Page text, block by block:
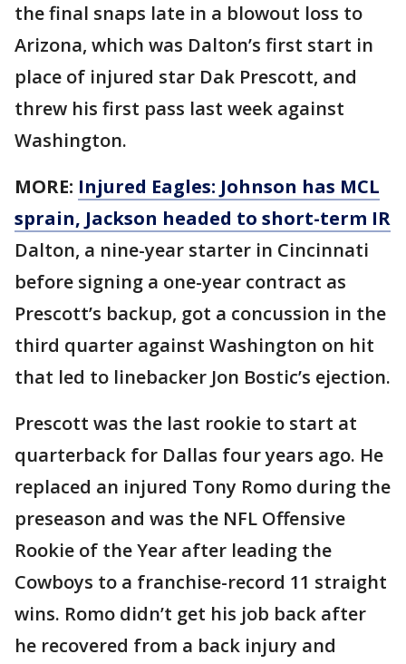
the final snaps late in a blowout loss to
Arizona, which was Dalton’s first start in
place of injured star Dak Prescott, and
threw his first pass last week against
Washington.
MORE: Injured Eagles: Johnson has MCL
sprain, Jackson headed to short-term IR
Dalton, a nine-year starter in Cincinnati
before signing a one-year contract as
Prescott’s backup, got a concussion in the
third quarter against Washington on hit
that led to linebacker Jon Bostic’s ejection.
Prescott was the last rookie to start at
quarterback for Dallas four years ago. He
replaced an injured Tony Romo during the
preseason and was the NFL Offensive
Rookie of the Year after leading the
Cowboys to a franchise-record 11 straight
wins. Romo didn’t get his job back after
he recovered from a back injury and